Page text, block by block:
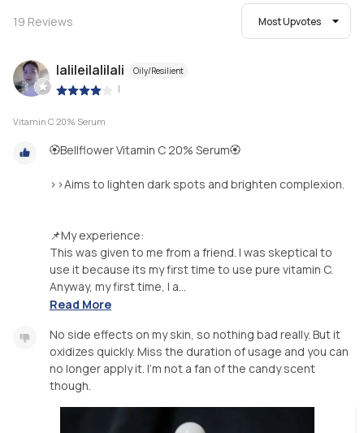
19 Reviews Most Upvotes
lalileilalilali Oily/Resilient
|
Vitamin C 20% Serum
🏵️Bellflower Vitamin C 20% Serum🏵️
>>Aims to lighten dark spots and brighten complexion.
📌My experience:
This was given to me from a friend. I was skeptical to
use it because its my first time to use pure vitamin C.
Anyway, my first time, I a...
Read More
No side effects on my skin, so nothing bad really. But it
oxidizes quickly. Miss the duration of usage and you can
no longer apply it. I'm not a fan of the candy scent
though.